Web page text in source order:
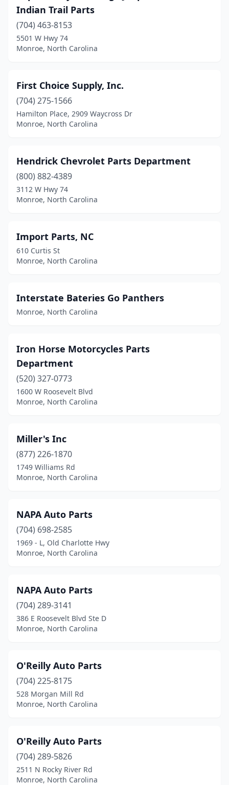
Indian Trail Parts
(704) 463-8153
5501 W Hwy 74
Monroe, North Carolina
First Choice Supply, Inc.
(704) 275-1566
Hamilton Place, 2909 Waycross Dr
Monroe, North Carolina
Hendrick Chevrolet Parts Department
(800) 882-4389
3112 W Hwy 74
Monroe, North Carolina
Import Parts, NC
610 Curtis St
Monroe, North Carolina
Interstate Bateries Go Panthers
Monroe, North Carolina
Iron Horse Motorcycles Parts
Department
(520) 327-0773
1600 W Roosevelt Blvd
Monroe, North Carolina
Miller's Inc
(877) 226-1870
1749 Williams Rd
Monroe, North Carolina
NAPA Auto Parts
(704) 698-2585
1969 - L, Old Charlotte Hwy
Monroe, North Carolina
NAPA Auto Parts
(704) 289-3141
386 E Roosevelt Blvd Ste D
Monroe, North Carolina
O'Reilly Auto Parts
(704) 225-8175
528 Morgan Mill Rd
Monroe, North Carolina
O'Reilly Auto Parts
(704) 289-5826
2511 N Rocky River Rd
Monroe, North Carolina